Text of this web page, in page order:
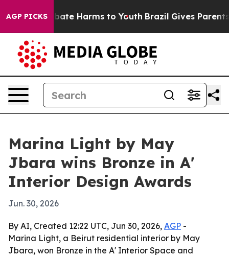
AGP PICKS
to Abate Harms to Youth Brazil Gives Parents
Marina Light by May
Jbara wins Bronze in A'
Interior Design Awards
Jun. 30, 2026
By AI, Created 12:22 UTC, Jun 30, 2026, AGP -
Marina Light, a Beirut residential interior by May
Jbara, won Bronze in the A' Interior Space and